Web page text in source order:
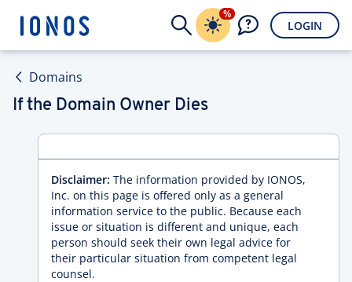
%
LOGIN
Domains
If the Domain Owner Dies
Disclaimer: The information provided by IONOS,
Inc. on this page is offered only as a general
information service to the public. Because each
issue or situation is different and unique, each
person should seek their own legal advice for
their particular situation from competent legal
counsel.